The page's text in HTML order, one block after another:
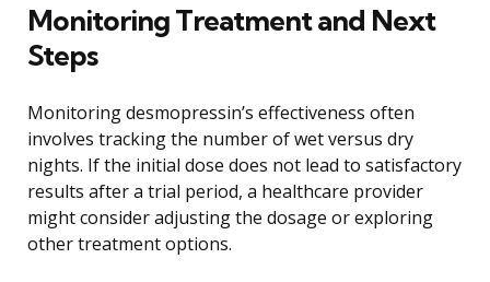
Monitoring Treatment and Next
Steps
Monitoring desmopressin’s effectiveness often
involves tracking the number of wet versus dry
nights. If the initial dose does not lead to satisfactory
results after a trial period, a healthcare provider
might consider adjusting the dosage or exploring
other treatment options.